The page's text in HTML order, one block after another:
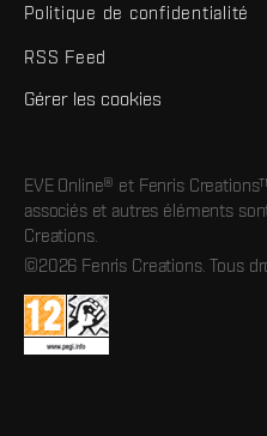
Politique de confidentialité
RSS Feed
Gérer les cookies
EVE Online® et Fenris
associés et autres éléments
Creations.
©2026 Fenris Creations. Tous